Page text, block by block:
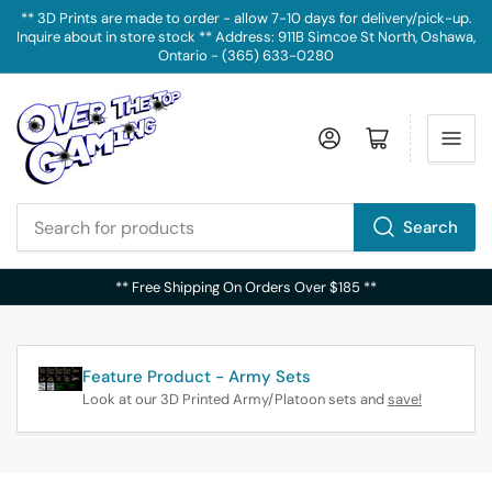
** 3D Prints are made to order - allow 7-10 days for delivery/pick-up.
Inquire about in store stock ** Address: 911B Simcoe St North, Oshawa,
Ontario - (365) 633-0280
products
Search
Log in Open mini cart
** Free Shipping On Orders Over $185 **
Feature Product - Army Sets
Look at our 3D Printed Army/Platoon sets andsave!